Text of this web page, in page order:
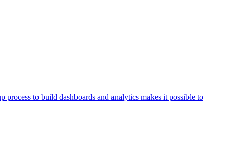
to build dashboards and analytics makes it possible to